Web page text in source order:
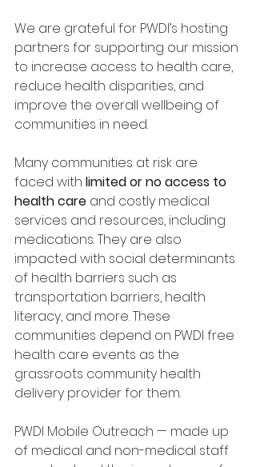
We are grateful for PWDI’s hosting
partners for supporting our mission
to increase access to health care,
reduce health disparities, and
improve the overall wellbeing of
communities in need.
Many communities at risk are
faced with limited or no access to
health care and costly medical
services and resources, including
medications. They are also
impacted with social determinants
of health barriers such as
transportation barriers, health
literacy, and more. These
communities depend on PWDI free
health care events as the
grassroots community health
delivery provider for them.
PWDI Mobile Outreach — made up
of medical and non-medical staff